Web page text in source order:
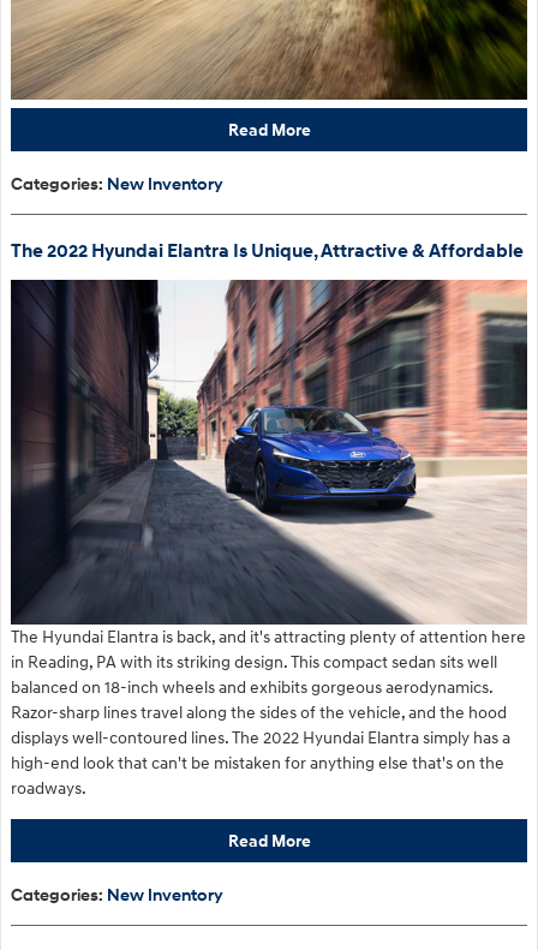
Read More
Categories: New Inventory
The 2022 Hyundai Elantra Is Unique, Attractive & Affordable
The Hyundai Elantra is back, and it's attracting plenty of attention here
in Reading, PA with its striking design. This compact sedan sits well
balanced on 18-inch wheels and exhibits gorgeous aerodynamics.
Razor-sharp lines travel along the sides of the vehicle, and the hood
displays well-contoured lines. The 2022 Hyundai Elantra simply has a
high-end look that can't be mistaken for anything else that's on the
roadways.
Read More
Categories: New Inventory